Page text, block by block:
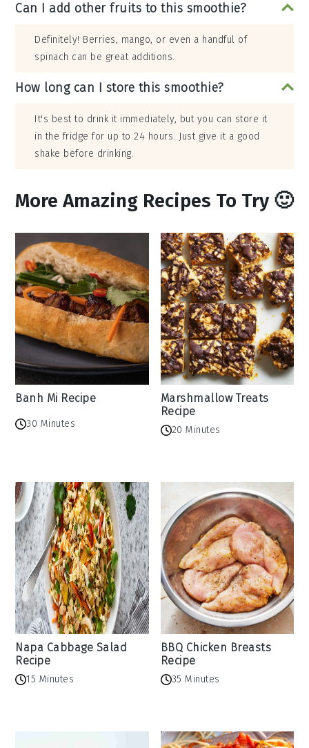
Can I add other fruits to this smoothie?
Definitely! Berries, mango, or even a handful of
spinach can be great additions.
How long can I store this smoothie?
It's best to drink it immediately, but you can store it
in the fridge for up to 24 hours. Just give it a good
shake before drinking.
More Amazing Recipes To Try 🙂
Banh Mi Recipe
30 Minutes
Marshmallow Treats
Recipe
20 Minutes
Napa Cabbage Salad
Recipe
15 Minutes
BBQ Chicken Breasts
Recipe
35 Minutes